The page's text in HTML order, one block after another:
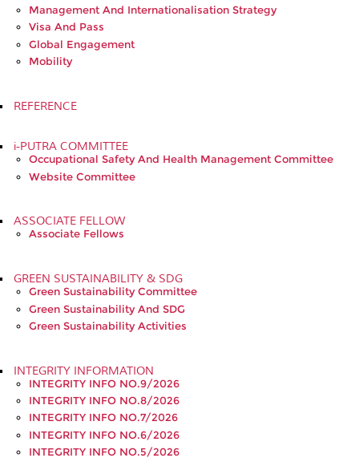
Management And Internationalisation Strategy
Visa And Pass
Global Engagement
Mobility
REFERENCE
i-PUTRA COMMITTEE
Occupational Safety And Health Management Committee
Website Committee
ASSOCIATE FELLOW
Associate Fellows
GREEN SUSTAINABILITY & SDG
Green Sustainability Committee
Green Sustainability And SDG
Green Sustainability Activities
INTEGRITY INFORMATION
INTEGRITY INFO NO.9/2026
INTEGRITY INFO NO.8/2026
INTEGRITY INFO NO.7/2026
INTEGRITY INFO NO.6/2026
INTEGRITY INFO NO.5/2026